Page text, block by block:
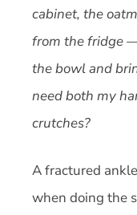
cabinet, the
from the fridge
the bowl and
need both my
crutches?
A fractured
when doing the